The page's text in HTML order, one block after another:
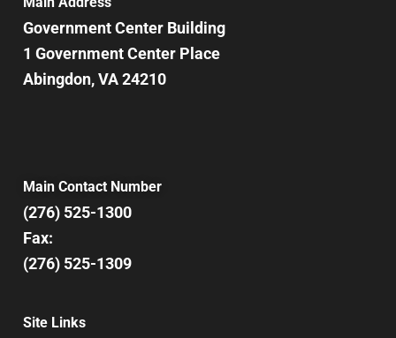
Government Center Building
1 Government Center Place
Abingdon, VA 24210
Main Contact Number
(276) 525-1300
Fax:
(276) 525-1309
Site Links